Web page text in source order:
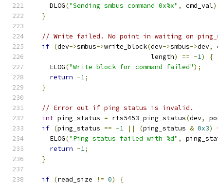
    DLOG
("Sending smbus command 0x%x" , cmd_val
}
// Write failed. No point in waiting on
if (dev->smbus->write_block(dev->smbus->dev,
                              length
) == -1)
{
    ELOG
("Write block for command failed");
return -1;
}
// Error out if ping status is invalid.
int ping_status = rts5453_ping_status(dev,
if (ping_status == -1 || (ping_status & 0x3)
    ELOG
("Ping status failed with %d" ,
return -1;
}
if (read_size != 0)
{